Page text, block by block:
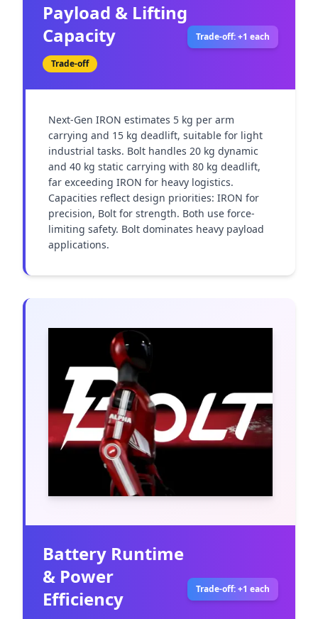
Payload & Lifting
Capacity
Trade-off
Trade-off: +1 each
Next-Gen IRON estimates 5 kg per arm
carrying and 15 kg deadlift, suitable for light
industrial tasks. Bolt handles 20 kg dynamic
and 40 kg static carrying with 80 kg deadlift,
far exceeding IRON for heavy logistics.
Capacities reflect design priorities: IRON for
precision, Bolt for strength. Both use force-
limiting safety. Bolt dominates heavy payload
applications.
Battery Runtime
& Power
Efficiency
Trade-off: +1 each